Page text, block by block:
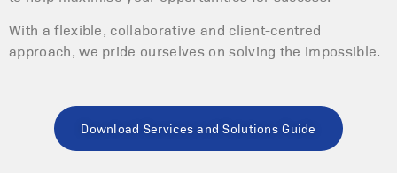
With a flexible, collaborative and client-centred
approach, we pride ourselves on solving the impossible.
Download Services and Solutions Guide